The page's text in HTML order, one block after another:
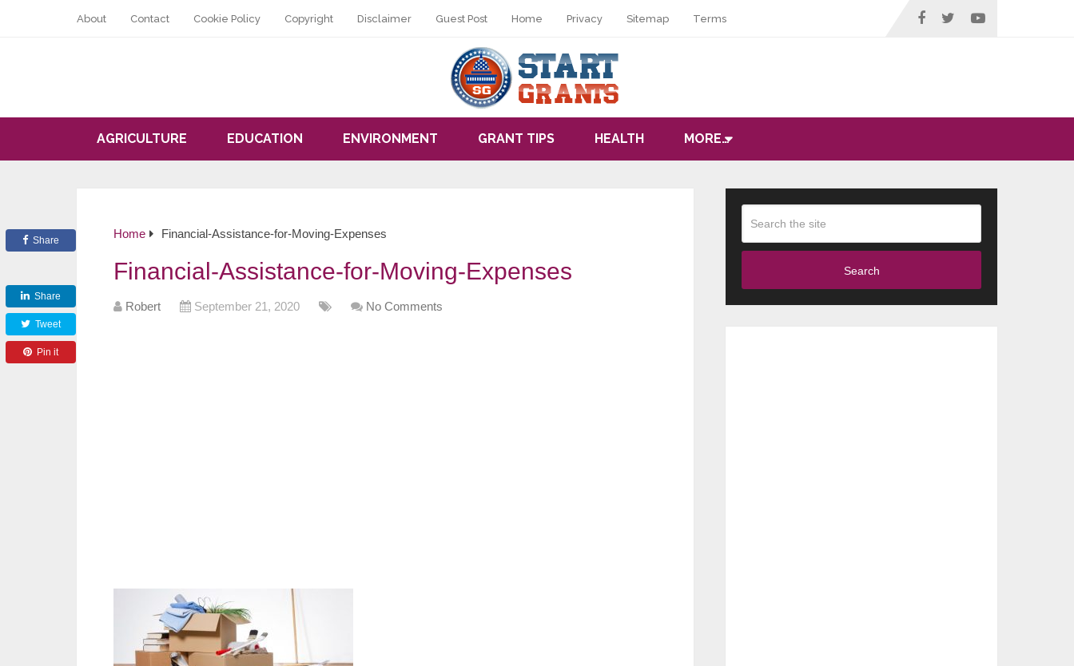
About Contact Cookie Policy Copyright Disclaimer Guest Post Home Privacy Sitemap Terms
AGRICULTURE EDUCATION ENVIRONMENT GRANT TIPS HEALTH MORE…
Home Financial-Assistance-for-Moving-Expenses
Financial-Assistance-for-Moving-Expenses
Robert September 21, 2020 No Comments
Share
Share
Tweet
Pin it
Search